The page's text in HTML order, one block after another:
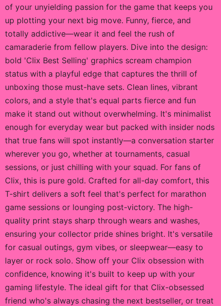
of your unyielding passion for the game that keeps you
up plotting your next big move. Funny, fierce, and
totally addictive—wear it and feel the rush of
camaraderie from fellow players. Dive into the design:
bold 'Clix Best Selling' graphics scream champion
status with a playful edge that captures the thrill of
unboxing those must-have sets. Clean lines, vibrant
colors, and a style that's equal parts fierce and fun
make it stand out without overwhelming. It's minimalist
enough for everyday wear but packed with insider nods
that true fans will spot instantly—a conversation starter
wherever you go, whether at tournaments, casual
sessions, or just chilling with your squad. For fans of
Clix, this is pure gold. Crafted for all-day comfort, this
T-shirt delivers a soft feel that's perfect for marathon
game sessions or lounging post-victory. The high-
quality print stays sharp through wears and washes,
ensuring your collector pride shines bright. It's versatile
for casual outings, gym vibes, or sleepwear—easy to
layer or rock solo. Show off your Clix obsession with
confidence, knowing it's built to keep up with your
gaming lifestyle. The ideal gift for that Clix-obsessed
friend who's always chasing the next bestseller, or treat